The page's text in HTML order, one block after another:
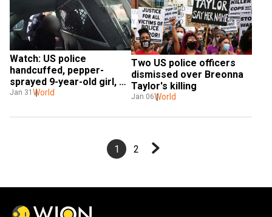
Watch: US police
handcuffed, pepper-
sprayed 9-year-old girl,
footage shows
Jan 31 World
Two US police officers
dismissed over Breonna
Taylor's killing
Jan 06World
1 2